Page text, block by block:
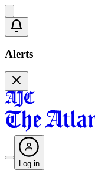
Alerts
Log in